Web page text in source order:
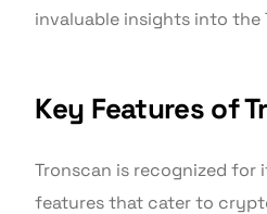
invaluable insights into the
Key Features of
Tronscan is recognized for
features that cater to